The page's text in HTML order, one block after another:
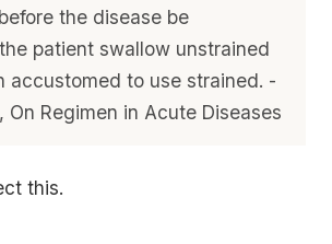
the disease be
patient swallow unstrained
accustomed to use strained. -
On Regimen in Acute Diseases
this.